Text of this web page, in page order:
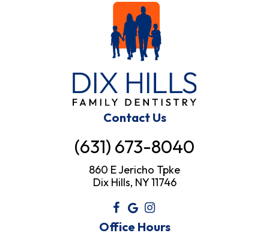
Contact Us
(631) 673-8040
860 E Jericho Tpke
Dix Hills, NY 11746
Office Hours